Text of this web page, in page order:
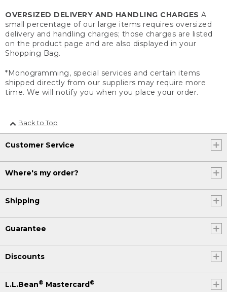
OVERSIZED DELIVERY AND HANDLING CHARGES A
small percentage of our large items requires oversized
delivery and handling charges; those charges are listed
on the product page and are also displayed in your
Shopping Bag.
*Monogramming, special services and certain items
shipped directly from our suppliers may require more
time. We will notify you when you place your order.
Back to Top
Customer Service
Where's my order?
Shipping
Guarantee
Discounts
L.L.Bean® Mastercard®